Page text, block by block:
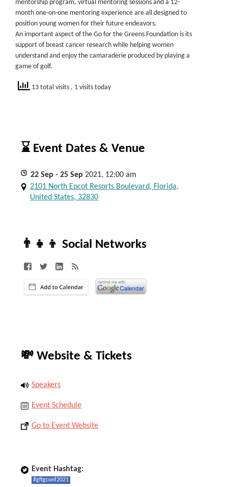
mentorship program, virtual mentoring sessions and a 12-
month one-on-one mentoring experience are all designed to
position young women for their future endeavors.
An important aspect of the Go for the Greens Foundation is its
support of breast cancer research while helping women
understand and enjoy the camaraderie produced by playing a
game of golf.
13 total visits , 1 visits today
⌛ Event Dates & Venue
22 Sep - 25 Sep 2021, 12:00 am
2101 North Epcot Resorts Boulevard, Florida,
United States, 32830
👨‍👧‍👦 Social Networks
💸 Website & Tickets
Speakers
Event Schedule
Go to Event Website
Event Hashtag:
#gftgconf2021